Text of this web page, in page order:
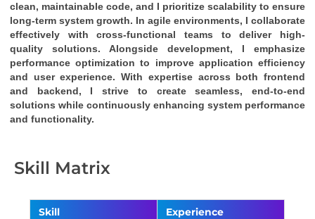
clean, maintainable code, and I prioritize scalability to ensure
long-term system growth. In agile environments, I collaborate
effectively with cross-functional teams to deliver high-
quality solutions. Alongside development, I emphasize
performance optimization to improve application efficiency
and user experience. With expertise across both frontend
and backend, I strive to create seamless, end-to-end
solutions while continuously enhancing system performance
and functionality.
Skill Matrix
Skill
Experience